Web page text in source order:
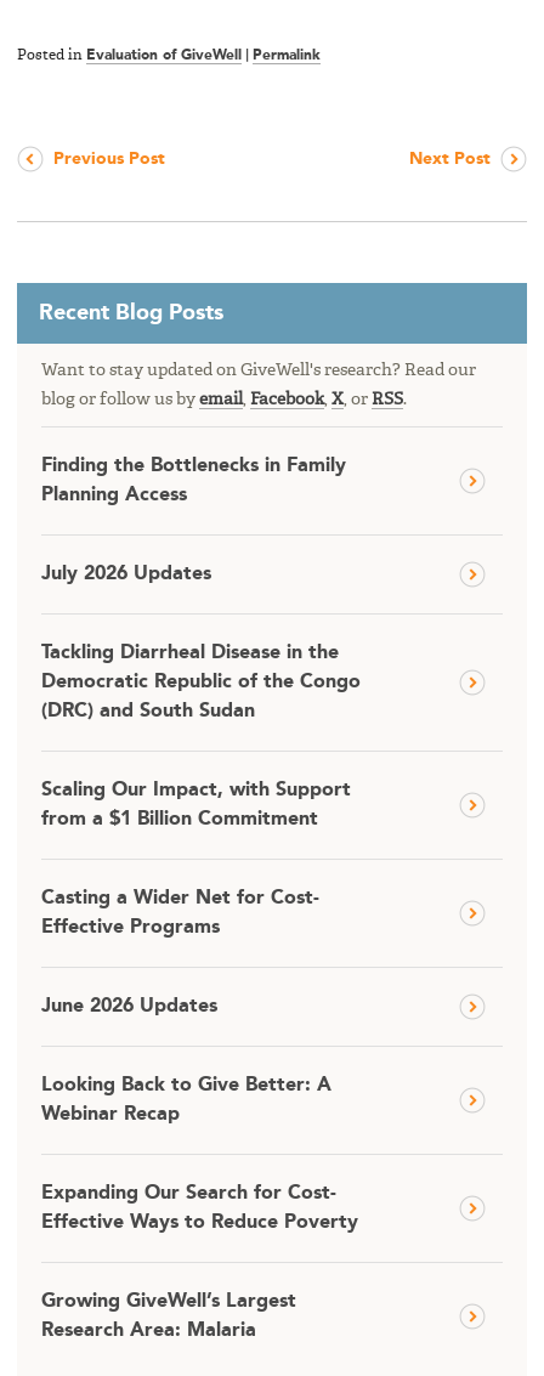
Posted in Evaluation of GiveWell Permalink
Previous Post Next Post
Recent Blog Posts
Want to stay updated on GiveWell's research? Read our
blog or follow us by email, Facebook, X , or RSS.
Finding the Bottlenecks in Family
Planning Access
July 2026 Updates
Tackling Diarrheal Disease in the
Democratic Republic of the Congo
(DRC) and South Sudan
Scaling Our Impact, with Support
from a $1 Billion Commitment
Casting a Wider Net for Cost-
Effective Programs
June 2026 Updates
Looking Back to Give Better: A
Webinar Recap
Expanding Our Search for Cost-
Effective Ways to Reduce Poverty
Growing GiveWell’s Largest
Research Area: Malaria